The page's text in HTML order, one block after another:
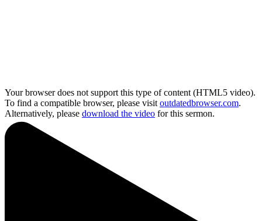
Your browser does not support this type of content (HTML5 video).
To find a compatible browser, please visit outdatedbrowser.com.
Alternatively, please download the video for this sermon.